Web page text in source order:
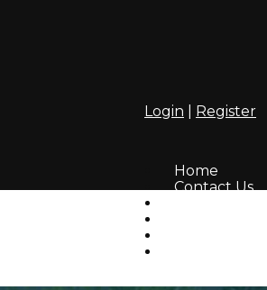
Login Register
Home
Contact Us